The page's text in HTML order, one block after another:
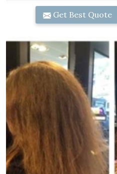
Get Best Quote